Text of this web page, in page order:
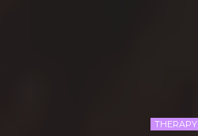
THERAPY